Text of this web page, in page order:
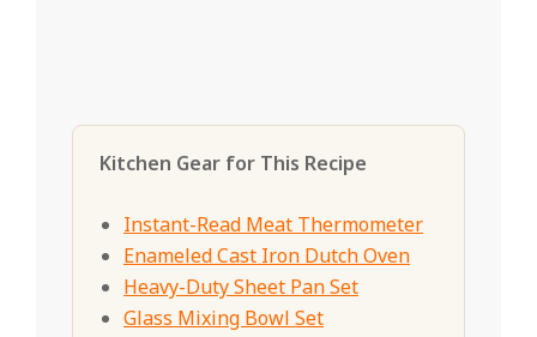
Kitchen Gear for This Recipe
Instant-Read Meat Thermometer
Enameled Cast Iron Dutch Oven
Heavy-Duty Sheet Pan Set
Glass Mixing Bowl Set